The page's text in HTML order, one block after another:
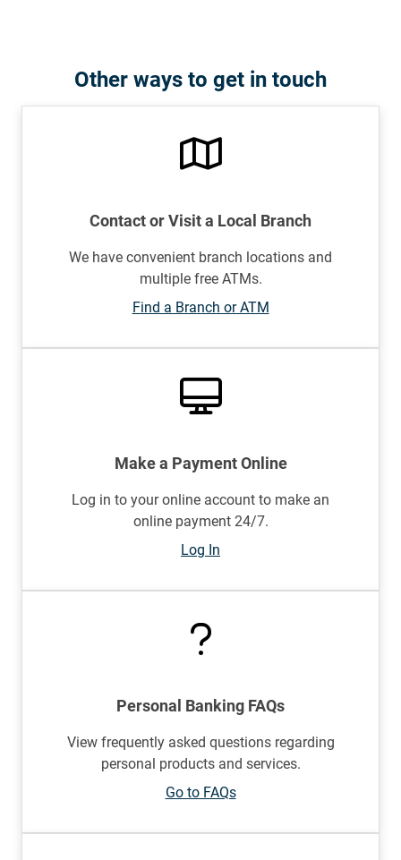
Other ways to get in touch
Contact or Visit a Local Branch
We have convenient branch locations and
multiple free ATMs.
Find a Branch or ATM
Make a Payment Online
Log in to your online account to make an
online payment 24/7.
Log In
Personal Banking FAQs
View frequently asked questions regarding
personal products and services.
Go to FAQs